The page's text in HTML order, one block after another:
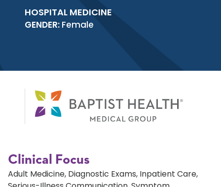
HOSPITAL MEDICINE
GENDER: Female
Clinical Focus
Adult Medicine, Diagnostic Exams, Inpatient Care,